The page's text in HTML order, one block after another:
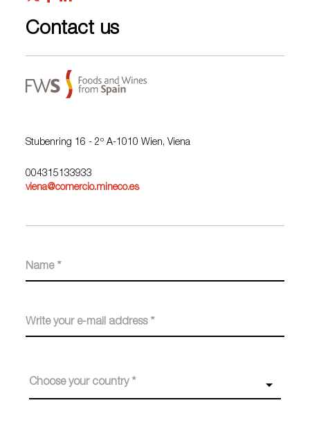
Contact us
Stubenring 16 - 2º A-1010 Wien, Viena
004315133933
viena@comercio.mineco.es
Choose your country *